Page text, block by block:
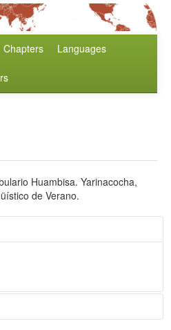
Chapters Languages
Huambisa. Yarinacocha,
de Verano.